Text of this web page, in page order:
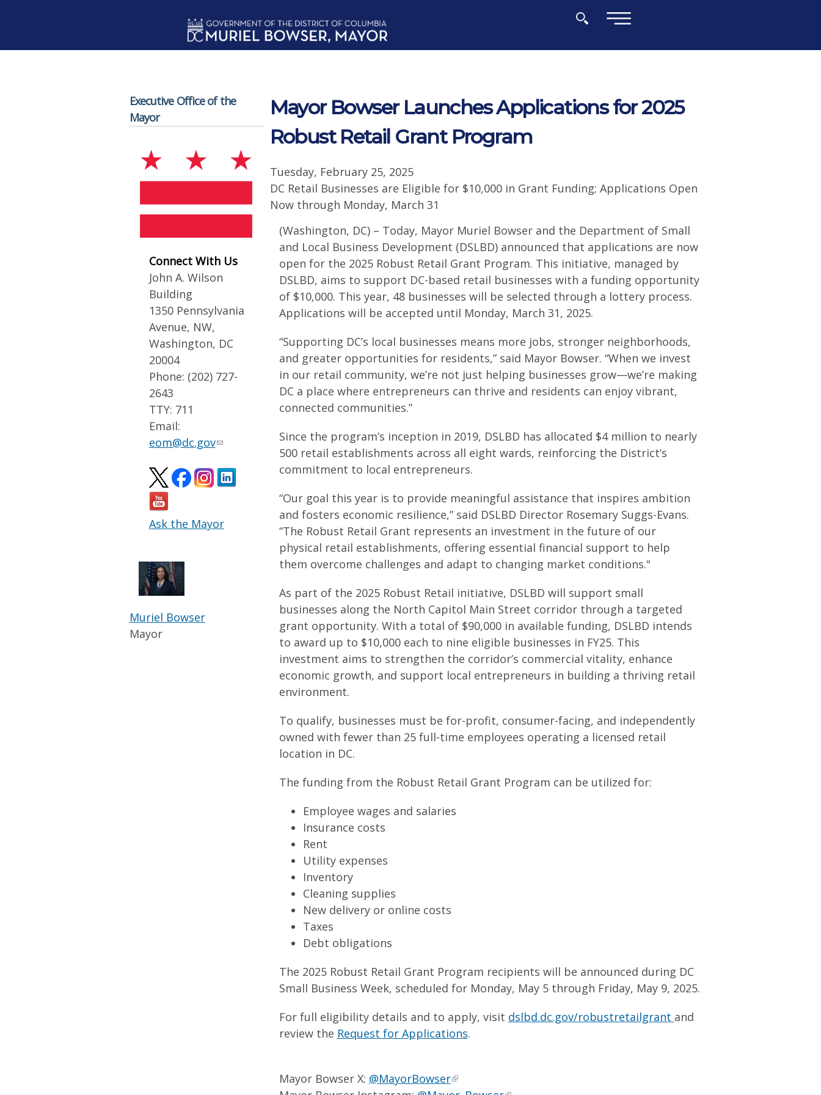
Executive Office of the
Mayor
Connect With Us
John A. Wilson
Building
1350 Pennsylvania
Avenue, NW,
Washington, DC
20004
Phone: (202) 727-
2643
TTY: 711
Email:
eom@dc.gov
Ask the Mayor
Muriel Bowser
Mayor
Mayor Bowser Launches Applications for 2025
Robust Retail Grant Program
Tuesday, February 25, 2025
DC Retail Businesses are Eligible for $10,000 in Grant Funding; Applications Open
Now through Monday, March 31
(Washington, DC) – Today, Mayor Muriel Bowser and the Department of Small
and Local Business Development (DSLBD) announced that applications are now
open for the 2025 Robust Retail Grant Program. This initiative, managed by
DSLBD, aims to support DC-based retail businesses with a funding opportunity
of $10,000. This year, 48 businesses will be selected through a lottery process.
Applications will be accepted until Monday, March 31, 2025.
“Supporting DC’s local businesses means more jobs, stronger neighborhoods,
and greater opportunities for residents,” said Mayor Bowser. “When we invest
in our retail community, we’re not just helping businesses grow—we’re making
DC a place where entrepreneurs can thrive and residents can enjoy vibrant,
connected communities.”
Since the program’s inception in 2019, DSLBD has allocated $4 million to nearly
500 retail establishments across all eight wards, reinforcing the District’s
commitment to local entrepreneurs.
“Our goal this year is to provide meaningful assistance that inspires ambition
and fosters economic resilience,” said DSLBD Director Rosemary Suggs-Evans.
“The Robust Retail Grant represents an investment in the future of our
physical retail establishments, offering essential financial support to help
them overcome challenges and adapt to changing market conditions."
As part of the 2025 Robust Retail initiative, DSLBD will support small
businesses along the North Capitol Main Street corridor through a targeted
grant opportunity. With a total of $90,000 in available funding, DSLBD intends
to award up to $10,000 each to nine eligible businesses in FY25. This
investment aims to strengthen the corridor’s commercial vitality, enhance
economic growth, and support local entrepreneurs in building a thriving retail
environment.
To qualify, businesses must be for-profit, consumer-facing, and independently
owned with fewer than 25 full-time employees operating a licensed retail
location in DC.
The funding from the Robust Retail Grant Program can be utilized for:
Employee wages and salaries
Insurance costs
Rent
Utility expenses
Inventory
Cleaning supplies
New delivery or online costs
Taxes
Debt obligations
The 2025 Robust Retail Grant Program recipients will be announced during DC
Small Business Week, scheduled for Monday, May 5 through Friday, May 9, 2025.
For full eligibility details and to apply, visit dslbd.dc.gov/robustretailgrant and
review the Request for Applications.
Mayor Bowser X: @MayorBowser